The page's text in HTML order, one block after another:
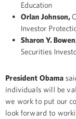
Education
Orlan Johnson,
Investor
Sharon Y.
Securities
President Obama
individuals will be
we work to put our
look forward to